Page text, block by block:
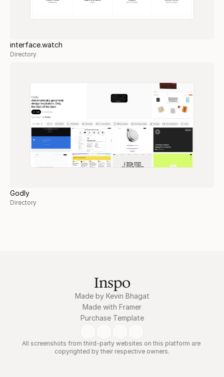
interface.watch
Directory
Godly
Directory
Inspo
Made by Kevin Bhagat
Made with Framer
Purchase Template
All screenshots from third-party websites on this platform are
copyrighted by their respective owners.